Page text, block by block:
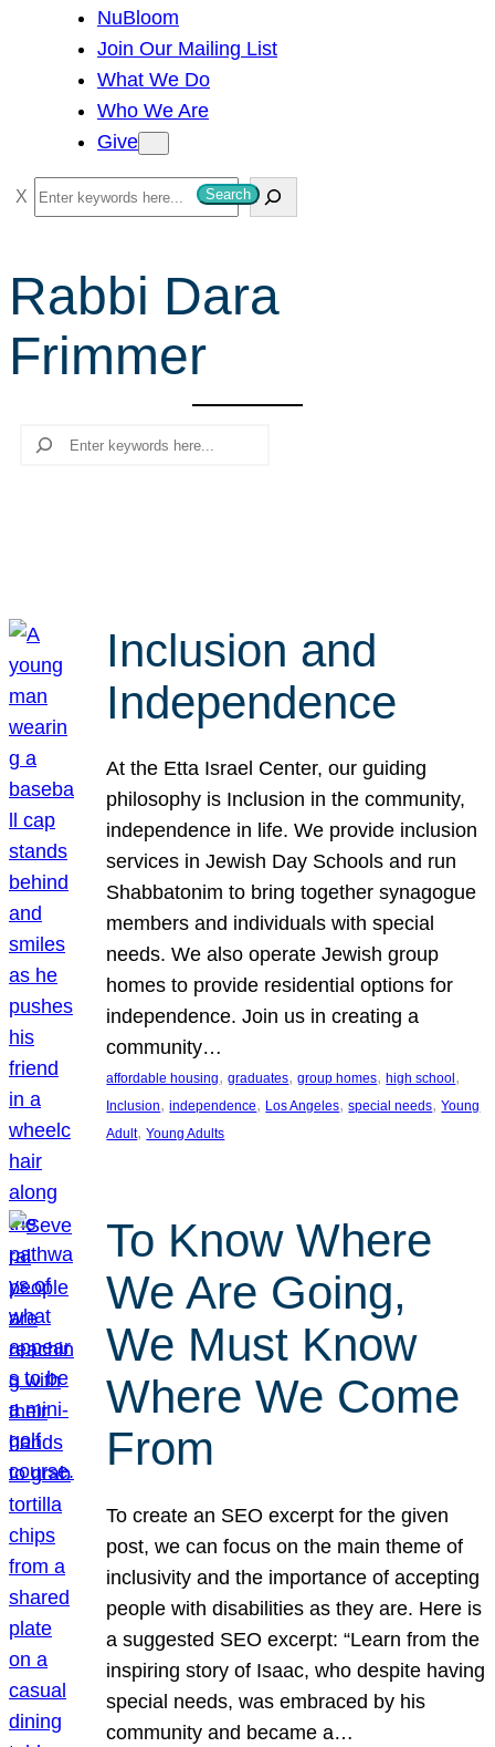
NuBloom
Join Our Mailing List
What We Do
Who We Are
Give
S
e
r
c
h
Search
Rabbi Dara
Frimmer
Search
Inclusion and
Independence
At the Etta Israel Center, our guiding
philosophy is Inclusion in the community,
independence in life. We provide inclusion
services in Jewish Day Schools and run
Shabbatonim to bring together synagogue
members and individuals with special
needs. We also operate Jewish group
homes to provide residential options for
independence. Join us in creating a
community…
affordable housing, graduates, group homes, high school
Inclusion, independence, Los Angeles, special needs, Young
Adult, Young Adults
To Know Where
We Are Going,
We Must Know
Where We Come
From
To create an SEO excerpt for the given
post, we can focus on the main theme of
inclusivity and the importance of accepting
people with disabilities as they are. Here is
a suggested SEO excerpt: “Learn from the
inspiring story of Isaac, who despite having
special needs, was embraced by his
community and became a…